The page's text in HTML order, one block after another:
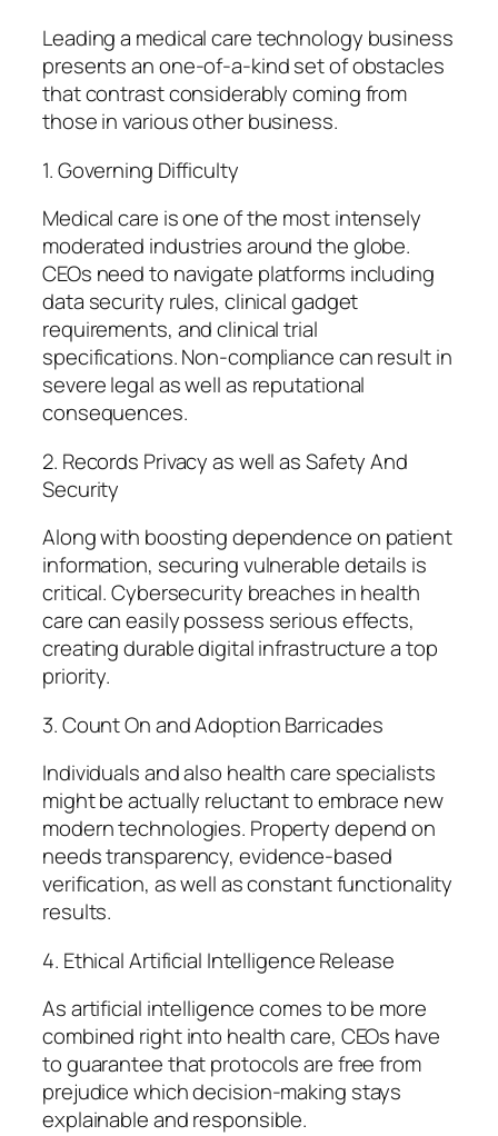
Leading a medical care technology business
presents an one-of-a-kind set of obstacles
that contrast considerably coming from
those in various other business.
1. Governing Difficulty
Medical care is one of the most intensely
moderated industries around the globe.
CEOs need to navigate platforms including
data security rules, clinical gadget
requirements, and clinical trial
specifications. Non-compliance can result in
severe legal as well as reputational
consequences.
2. Records Privacy as well as Safety And
Security
Along with boosting dependence on patient
information, securing vulnerable details is
critical. Cybersecurity breaches in health
care can easily possess serious effects,
creating durable digital infrastructure a top
priority.
3. Count On and Adoption Barricades
Individuals and also health care specialists
might be actually reluctant to embrace new
modern technologies. Property depend on
needs transparency, evidence-based
verification, as well as constant functionality
results.
4. Ethical Artificial Intelligence Release
As artificial intelligence comes to be more
combined right into health care, CEOs have
to guarantee that protocols are free from
prejudice which decision-making stays
explainable and responsible.